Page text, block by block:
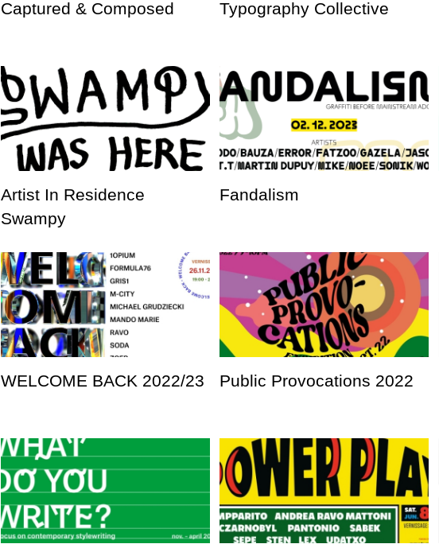
Captured & Composed Typography Collective
Artist In Residence
Swampy
Fandalism
WELCOME BACK 2022/23 Public Provocations 2022